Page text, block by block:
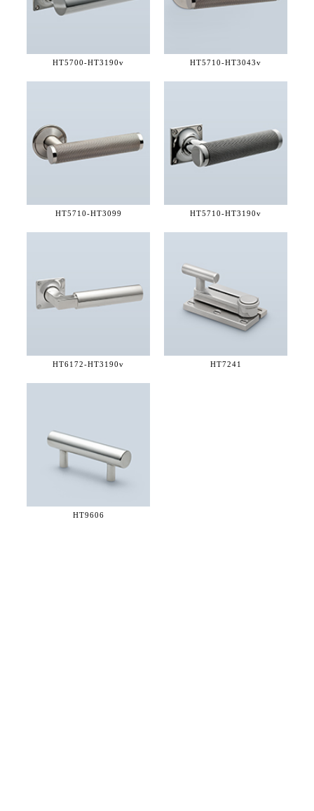
HT5700-HT3190v HT5710-HT3043v
HT5710-HT3099 HT5710-HT3190v
HT6172-HT3190v HT7241
HT9606